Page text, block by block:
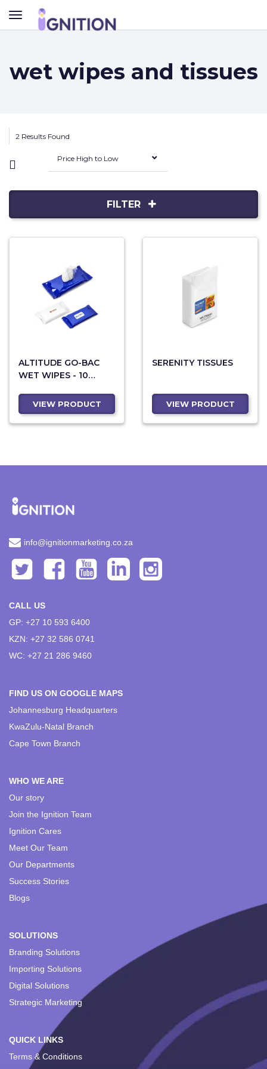
TOGGLE
NAVIGATION
wet wipes and tissues
2 Results Found
Price High to Low
FILTER
ALTITUDE GO-BAC
WET WIPES - 10
VIEW PRODUCT
SERENITY TISSUES
VIEW PRODUCT
info@ignitionmarketing.co.za
CALL US
GP: +27 10 593 6400
KZN: +27 32 586 0741
WC: +27 21 286 9460
FIND US ON GOOGLE MAPS
Johannesburg Headquarters
KwaZulu-Natal Branch
Cape Town Branch
WHO WE ARE
Our story
Join the Ignition Team
Ignition Cares
Meet Our Team
Our Departments
Success Stories
Blogs
SOLUTIONS
Branding Solutions
Importing Solutions
Digital Solutions
Strategic Marketing
QUICK LINKS
Terms & Conditions